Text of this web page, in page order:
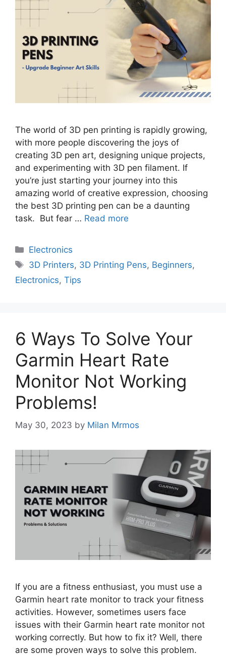
The world of 3D pen printing is rapidly growing,
with more people discovering the joys of
creating 3D pen art, designing unique projects,
and experimenting with 3D pen filament. If
you’re just starting your journey into this
amazing world of creative expression, choosing
the best 3D printing pen can be a daunting
task. But fear … Read more
Electronics
3D Printers, 3D Printing Pens, Beginners,
Electronics, Tips
6 Ways To Solve Your
Garmin Heart Rate
Monitor Not Working
Problems!
May 30, 2023 by Milan Mrmos
If you are a fitness enthusiast, you must use a
Garmin heart rate monitor to track your fitness
activities. However, sometimes users face
issues with their Garmin heart rate monitor not
working correctly. But how to fix it? Well, there
are some proven ways to solve this problem.